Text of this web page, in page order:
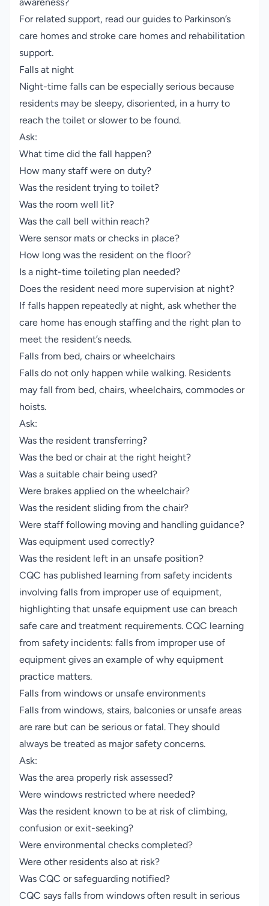
awareness?
For related support, read our guides to Parkinson’s
care homes and stroke care homes and rehabilitation
support.
Falls at night
Night-time falls can be especially serious because
residents may be sleepy, disoriented, in a hurry to
reach the toilet or slower to be found.
Ask:
What time did the fall happen?
How many staff were on duty?
Was the resident trying to toilet?
Was the room well lit?
Was the call bell within reach?
Were sensor mats or checks in place?
How long was the resident on the floor?
Is a night-time toileting plan needed?
Does the resident need more supervision at night?
If falls happen repeatedly at night, ask whether the
care home has enough staffing and the right plan to
meet the resident’s needs.
Falls from bed, chairs or wheelchairs
Falls do not only happen while walking. Residents
may fall from bed, chairs, wheelchairs, commodes or
hoists.
Ask:
Was the resident transferring?
Was the bed or chair at the right height?
Was a suitable chair being used?
Were brakes applied on the wheelchair?
Was the resident sliding from the chair?
Were staff following moving and handling guidance?
Was equipment used correctly?
Was the resident left in an unsafe position?
CQC has published learning from safety incidents
involving falls from improper use of equipment,
highlighting that unsafe equipment use can breach
safe care and treatment requirements. CQC learning
from safety incidents: falls from improper use of
equipment gives an example of why equipment
practice matters.
Falls from windows or unsafe environments
Falls from windows, stairs, balconies or unsafe areas
are rare but can be serious or fatal. They should
always be treated as major safety concerns.
Ask:
Was the area properly risk assessed?
Were windows restricted where needed?
Was the resident known to be at risk of climbing,
confusion or exit-seeking?
Were environmental checks completed?
Were other residents also at risk?
Was CQC or safeguarding notified?
CQC says falls from windows often result in serious